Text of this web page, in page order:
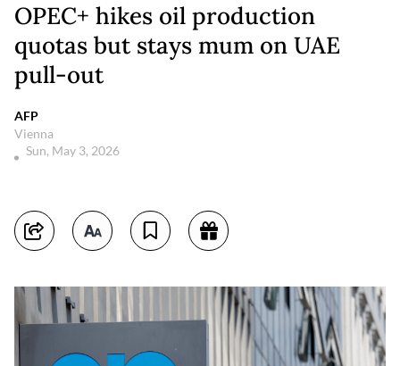
OPEC+ hikes oil production
quotas but stays mum on UAE
pull-out
AFP
Vienna
Sun, May 3, 2026